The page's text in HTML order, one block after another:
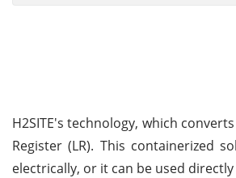
H2SITE's technology, which
Register (LR). This containerized
electrically, or it can be used